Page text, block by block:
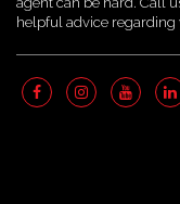
helpful advice regarding